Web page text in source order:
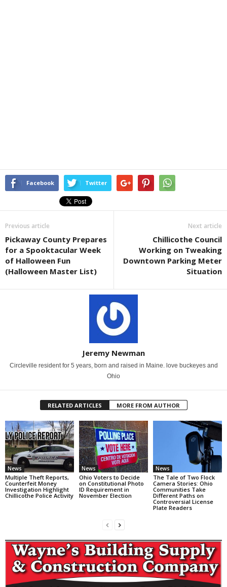
Facebook Twitter
Previous article
Pickaway County Prepares
for a Spooktacular Week
of Halloween Fun
(Halloween Master List)
Next article
Chillicothe Council
Working on Tweaking
Downtown Parking Meter
Situation
Jeremy Newman
Circleville resident for 5 years, born and raised in Maine. love buckeyes and
Ohio
RELATED ARTICLES MORE FROM AUTHOR
News
Multiple Theft Reports,
Counterfeit Money
Investigation Highlight
Chillicothe Police Activity
News
Ohio Voters to Decide
on Constitutional Photo
ID Requirement in
November Election
News
The Tale of Two Flock
Camera Stories: Ohio
Communities Take
Different Paths on
Controversial License
Plate Readers